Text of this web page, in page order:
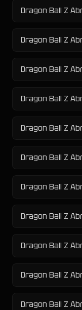
Dragon Ball Z
Dragon Ball Z
Dragon Ball Z
Dragon Ball Z
Dragon Ball Z
Dragon Ball Z
Dragon Ball Z
Dragon Ball Z
Dragon Ball Z